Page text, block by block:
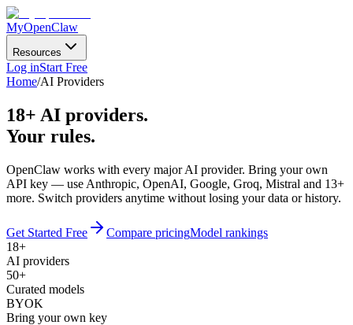
MyOpenClaw
Resources
Log inStart Free
Home/AI Providers
18+ AI providers.
Your rules.
OpenClaw works with every major AI provider. Bring your own
API key — use Anthropic, OpenAI, Google, Groq, Mistral and 13+
more. Switch providers anytime without losing your data or history.
Get Started Free Compare pricingModel rankings
18+
AI providers
50+
Curated models
BYOK
Bring your own key